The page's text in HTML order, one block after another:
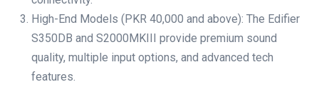
High-End Models (PKR 40,000 and above): The Edifier
S350DB and S2000MKIII provide premium sound
quality, multiple input options, and advanced tech
features.